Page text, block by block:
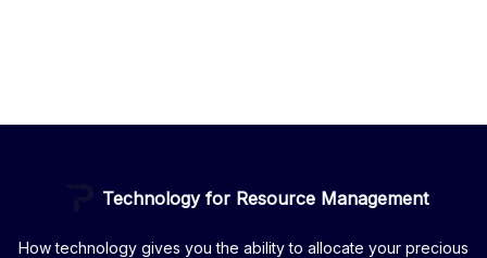
Technology for Resource Management
How technology gives you the ability to allocate your precious